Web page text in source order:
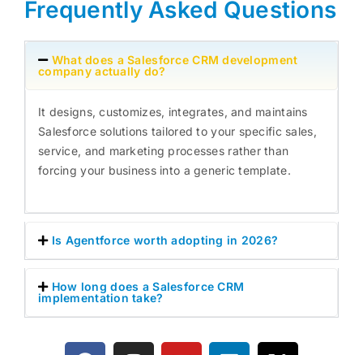
Frequently Asked Questions
What does a Salesforce CRM development
company actually do?
It designs, customizes, integrates, and maintains
Salesforce solutions tailored to your specific sales,
service, and marketing processes rather than
forcing your business into a generic template.
Is Agentforce worth adopting in 2026?
How long does a Salesforce CRM
implementation take?